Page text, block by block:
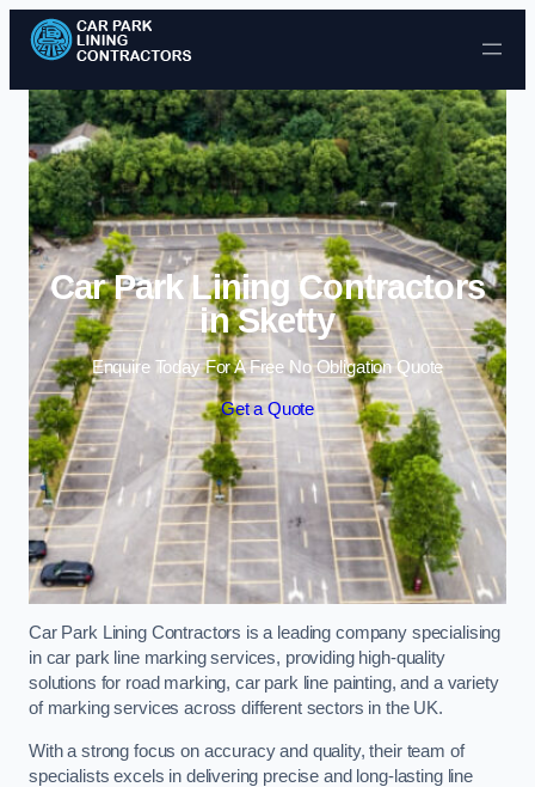
Skip to content
Car Park Lining Contractors
in Sketty
Enquire Today For A Free No Obligation Quote
Get a Quote
Car Park Lining Contractors is a leading company specialising
in car park line marking services, providing high-quality
solutions for road marking, car park line painting, and a variety
of marking services across different sectors in the UK.
With a strong focus on accuracy and quality, their team of
specialists excels in delivering precise and long-lasting line